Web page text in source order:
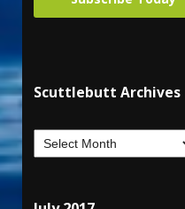
Scuttlebutt Archives